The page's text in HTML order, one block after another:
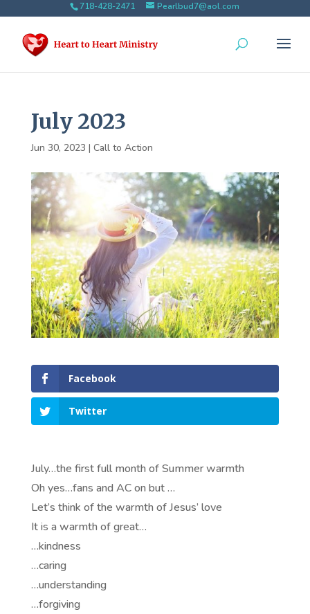
718-428-2471 Pearlbud7@aol.com
July 2023
Jun 30, 2023 | Call to Action
Facebook
Twitter
July…the first full month of Summer warmth
Oh yes…fans and AC on but …
Let’s think of the warmth of Jesus’ love
It is a warmth of great…
…kindness
…caring
…understanding
…forgiving